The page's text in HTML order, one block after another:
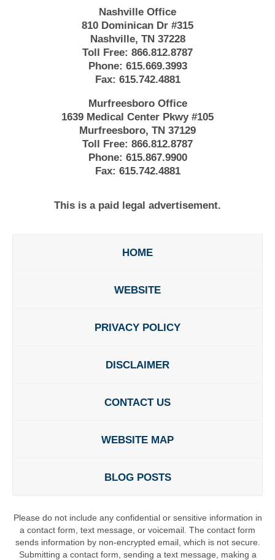
Nashville Office
810 Dominican Dr #315
Nashville, TN 37228
Toll Free: 866.812.8787
Phone: 615.669.3993
Fax: 615.742.4881
Murfreesboro Office
1639 Medical Center Pkwy #105
Murfreesboro, TN 37129
Toll Free: 866.812.8787
Phone: 615.867.9900
Fax: 615.742.4881
This is a paid legal advertisement.
HOME
WEBSITE
PRIVACY POLICY
DISCLAIMER
CONTACT US
WEBSITE MAP
BLOG POSTS
Please do not include any confidential or sensitive information in
a contact form, text message, or voicemail. The contact form
sends information by non-encrypted email, which is not secure.
Submitting a contact form, sending a text message, making a